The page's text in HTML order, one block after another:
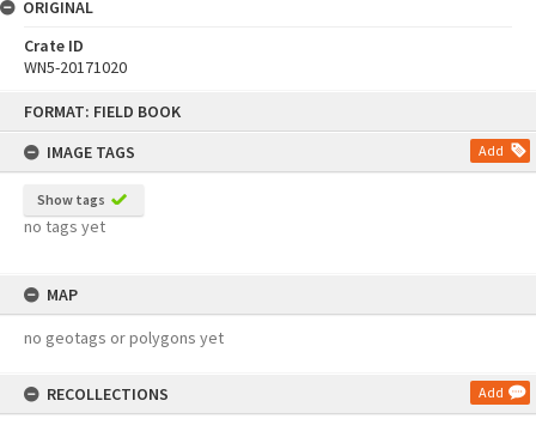
FORMAT: FIELD BOOK
IMAGE TAGS
Add
Show tags
no tags yet
MAP
no geotags or polygons yet
RECOLLECTIONS Add
ORIGINAL
Crate ID
WN5-20171020